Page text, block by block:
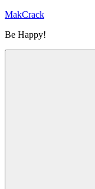
Skip
content
MakCrack
Be Happy!